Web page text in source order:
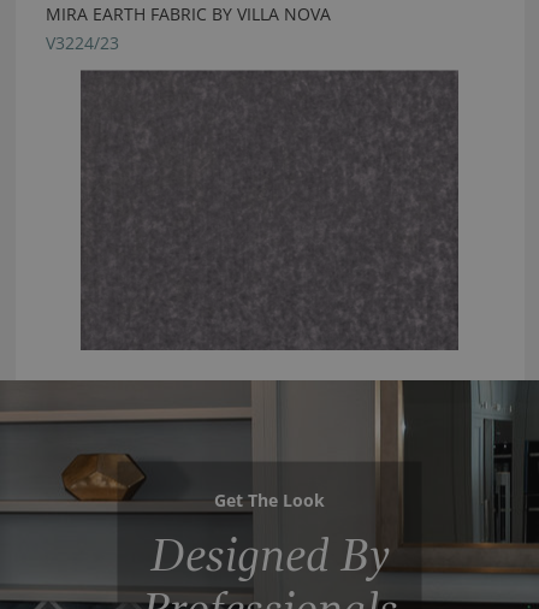
MIRA EARTH FABRIC BY VILLA NOVA
V3224/23
Get The Look
Designed By